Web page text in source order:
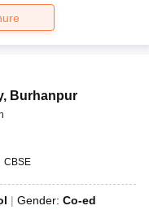
, Burhanpur
CBSE
Gender: Co-ed